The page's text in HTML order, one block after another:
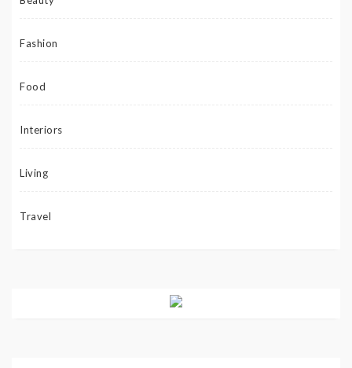
Fashion
Food
Interiors
Living
Travel